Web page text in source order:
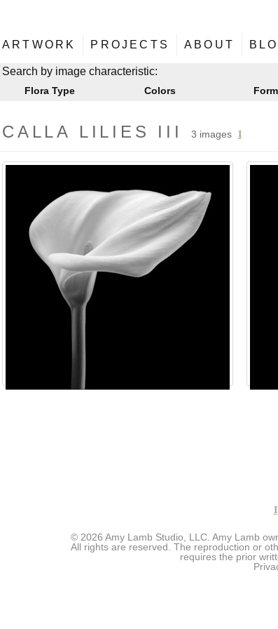
ARTWORK
PROJECTS ABOUT
MENU
Skip to content
Search by image characteristic:
Flora Type Colors
CALLA LILIES III 3 images I
I
© 2026 Amy Lamb Studio, LLC. Amy Lamb
All rights are reserved. The reproduction or
requires the prior